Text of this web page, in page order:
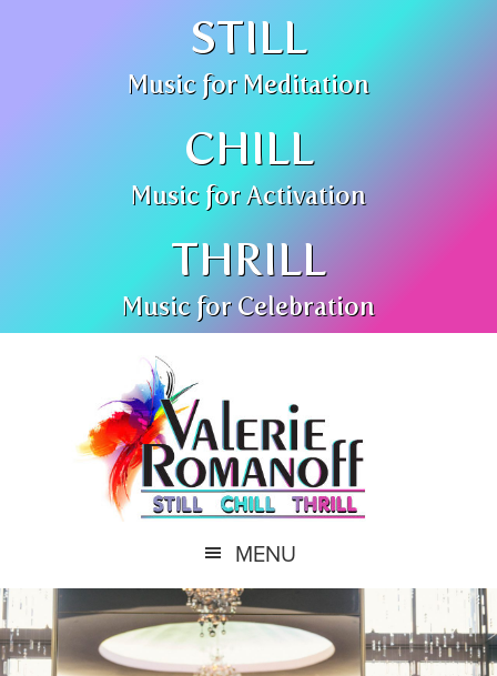
STILL
Music for Meditation
CHILL
Music for Activation
THRILL
Music for Celebration
MENU